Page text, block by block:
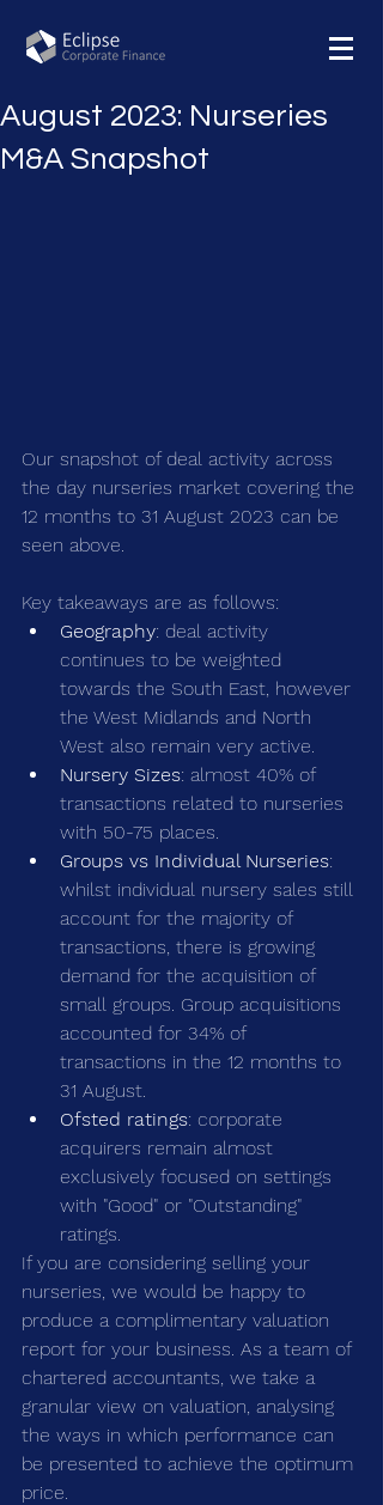
August 2023: Nurseries
M&A Snapshot
Our snapshot of deal activity across
the day nurseries market covering the
12 months to 31 August 2023 can be
seen above.
Key takeaways are as follows:
Geography: deal activity
continues to be weighted
towards the South East, however
the West Midlands and North
West also remain very active.
Nursery Sizes: almost 40% of
transactions related to nurseries
with 50-75 places.
Groups vs Individual Nurseries:
whilst individual nursery sales still
account for the majority of
transactions, there is growing
demand for the acquisition of
small groups. Group acquisitions
accounted for 34% of
transactions in the 12 months to
31 August.
Ofsted ratings: corporate
acquirers remain almost
exclusively focused on settings
with "Good" or "Outstanding"
ratings.
If you are considering selling your
nurseries, we would be happy to
produce a complimentary valuation
report for your business. As a team of
chartered accountants, we take a
granular view on valuation, analysing
the ways in which performance can
be presented to achieve the optimum
price.